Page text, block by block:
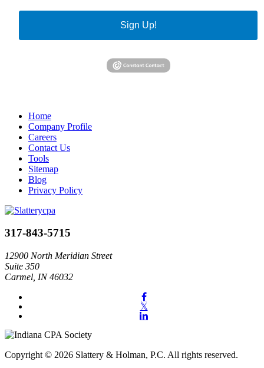
Sign Up!
Home
Company Profile
Careers
Contact Us
Tools
Sitemap
Blog
Privacy Policy
317-843-5715
12900 North Meridian Street
Suite 350
Carmel, IN 46032
Copyright © 2026 Slattery & Holman, P.C. All rights reserved.